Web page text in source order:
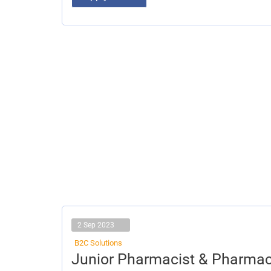
2 Sep 2023
B2C Solutions
Junior Pharmacist &
Junior
Pharmacist